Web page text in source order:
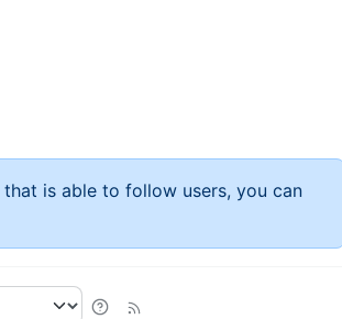
is able to follow users, you can